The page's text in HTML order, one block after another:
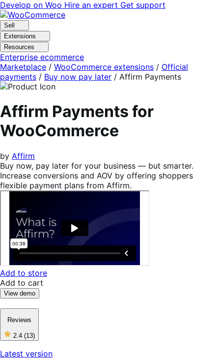
Skip
to
navigation
Skip
to
content
Develop on Woo Hire an expert Get support
Sell
Extensions
Resources
Enterprise ecommerce
Marketplace / WooCommerce extensions / Official
payments / Buy now pay later / Affirm Payments
Affirm Payments for
WooCommerce
by Affirm
Buy now, pay later for your business — but smarter.
Increase conversions and AOV by offering shoppers
flexible payment plans from Affirm.
Add to store
Add to cart
View demo
Reviews
2.4 (13)
2
out
Latest version